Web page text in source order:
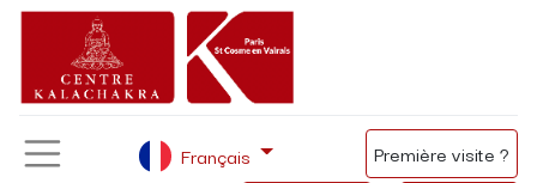
Français Première visite ?